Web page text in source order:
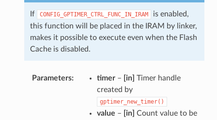
If CONFIG_GPTIMER_CTRL_FUNC_IN_IRAM
is enabled,
this function will be placed in the IRAM by linker,
makes it possible to execute even when the Flash
Cache is disabled.
Parameters timer– [in] Timer handle
created by
gptimer_new_timer()
value – [in] Count value to be